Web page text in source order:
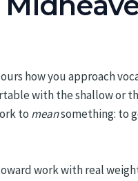
how you approach
with the shallow or
to meansomething: to
work with real